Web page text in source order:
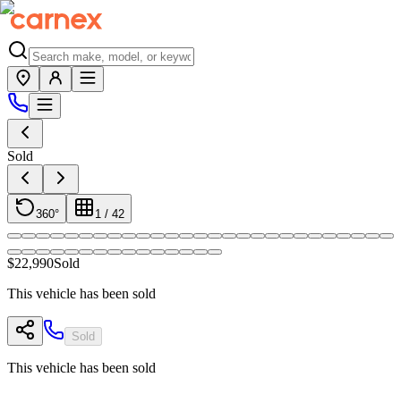
Sold
360° 1 / 42
$22,990Sold
This vehicle has been sold
Sold
This vehicle has been sold